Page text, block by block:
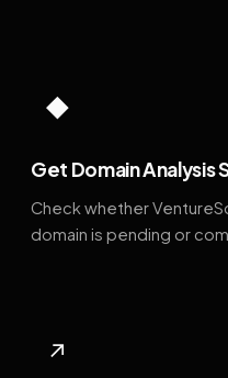
◆
Get Domain Analysis
Check whether
domain is pending or
↗